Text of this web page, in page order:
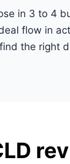
in 3 to 4
flow in
the right